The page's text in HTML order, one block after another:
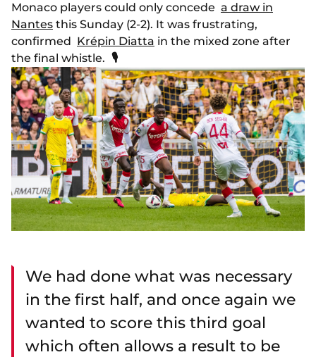
Monaco players could only concede a draw in
Nantes this Sunday (2-2). It was frustrating,
confirmed Krépin Diatta in the mixed zone after
the final whistle. 🎙
We had done what was necessary
in the first half, and once again we
wanted to score this third goal
which often allows a result to be